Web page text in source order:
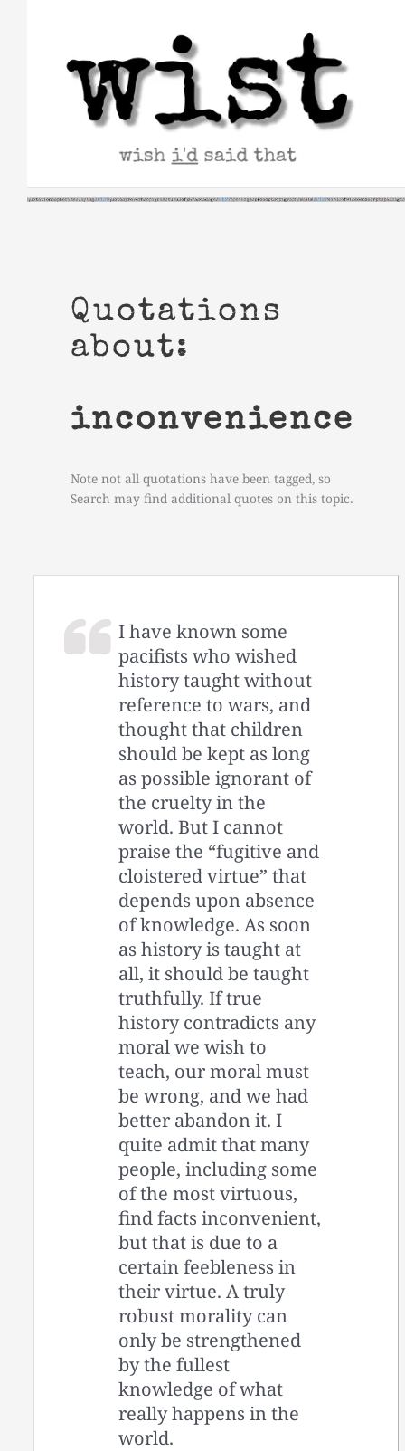
Quotations
about:
inconvenience
Note not all quotations have been tagged, so
Search may find additional quotes on this topic.
I have known some
pacifists who wished
history taught without
reference to wars, and
thought that children
should be kept as long
as possible ignorant of
the cruelty in the
world. But I cannot
praise the “fugitive and
cloistered virtue” that
depends upon absence
of knowledge. As soon
as history is taught at
all, it should be taught
truthfully. If true
history contradicts any
moral we wish to
teach, our moral must
be wrong, and we had
better abandon it. I
quite admit that many
people, including some
of the most virtuous,
find facts inconvenient,
but that is due to a
certain feebleness in
their virtue. A truly
robust morality can
only be strengthened
by the fullest
knowledge of what
really happens in the
world.